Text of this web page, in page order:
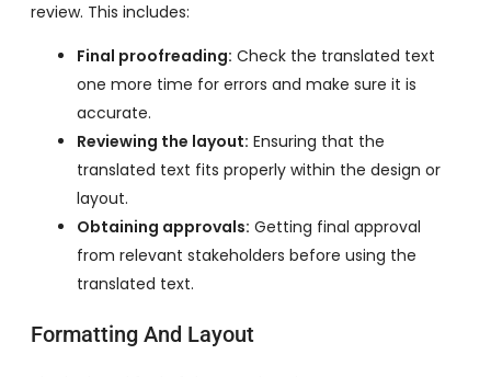
review. This includes:
Final proofreading: Check the translated text
one more time for errors and make sure it is
accurate.
Reviewing the layout: Ensuring that the
translated text fits properly within the design or
layout.
Obtaining approvals: Getting final approval
from relevant stakeholders before using the
translated text.
Formatting And Layout